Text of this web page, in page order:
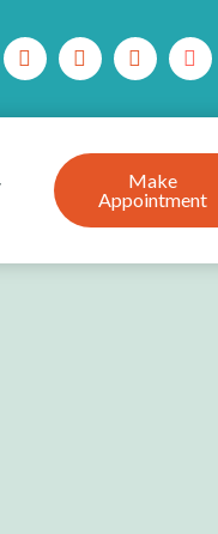
Make
Appointment